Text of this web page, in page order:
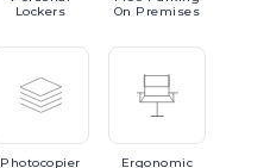
Lockers
On Premises
Photocopier
Ergonomic